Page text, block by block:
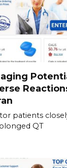
patients
QT